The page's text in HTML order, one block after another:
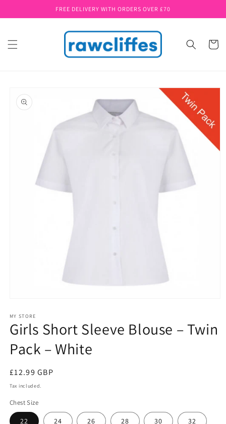
FREE DELIVERY WITH ORDERS OVER £70
Cart
product
information
1
in
modal
MY STORE
Girls Short Sleeve Blouse – Twin
Pack – White
Regular
price
£12.99 GBP
Tax included.
Chest Size
22 24 26 28 30 32